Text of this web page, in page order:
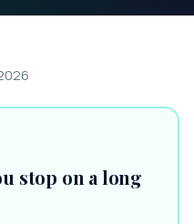
stop on a long